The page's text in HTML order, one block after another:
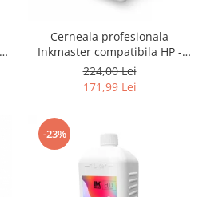
Cerneala profesionala
Inkmaster compatibila HP -
DYE, GRAY, H720GY, 1 litru
224,00 Lei
171,99 Lei
-23%